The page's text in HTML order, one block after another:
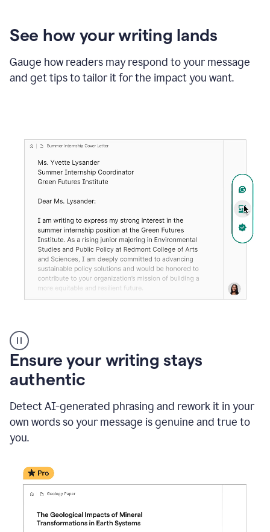
See how your writing lands
Gauge how readers may respond to your message
and get tips to tailor it for the impact you want.
Reactions
_
Resume
Summer
Coordinator
_
product
example
Ensure your writing stays
authentic
Detect AI-generated phrasing and rework it in your
own words so your message is genuine and true to
you.